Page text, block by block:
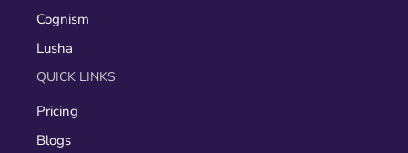
Cognism
Lusha
QUICK LINKS
Pricing
Blogs